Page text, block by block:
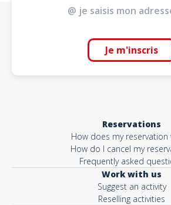
Je m'inscris
Reservations
How does my reservation
How do I cancel my
Frequently asked
Work with us
Suggest an activity
Reselling activities